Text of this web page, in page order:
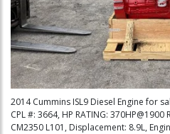
2014 Cummins ISL9 Diesel Engine for
CPL #: 3664, HP RATING:
CM2350 L101, Displacement: 8.9L,